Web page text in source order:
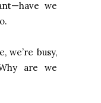
we
we’re busy,
are we